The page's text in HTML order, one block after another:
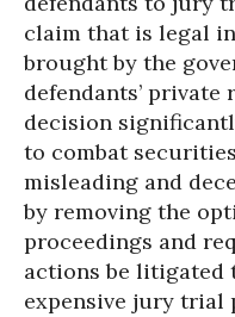
claim that is legal
brought by the
defendants’ private
decision
to combat
misleading and
by removing the
proceedings and
actions be litigated
expensive jury trial